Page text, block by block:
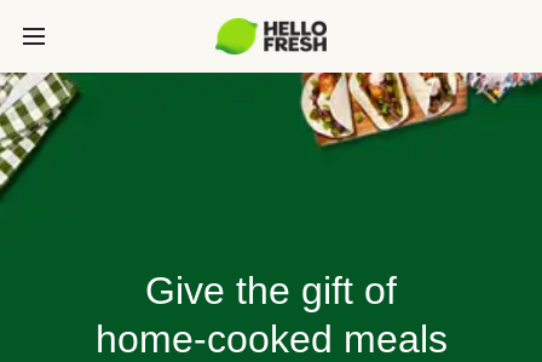
Give the gift of
home-cooked meals